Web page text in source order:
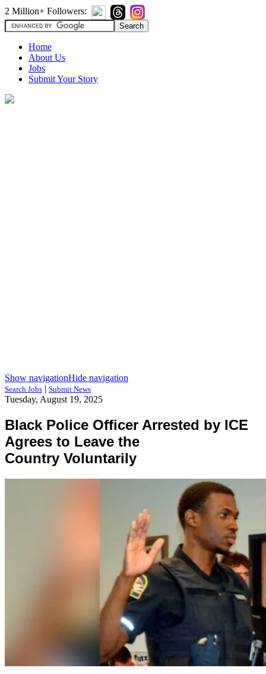
2 Million+ Followers:
Home
About Us
Jobs
Submit Your Story
Show navigationHide navigation
Search Jobs | Submit News
Tuesday, August 19, 2025
Black Police Officer Arrested by ICE
Agrees to Leave the
Country Voluntarily